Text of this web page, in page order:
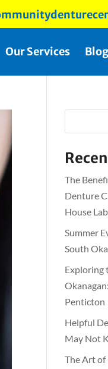
Our Services Blog
The
Denture
House Lab
Summer
South
Exploring
Penticton
Helpful
May Not
The Art